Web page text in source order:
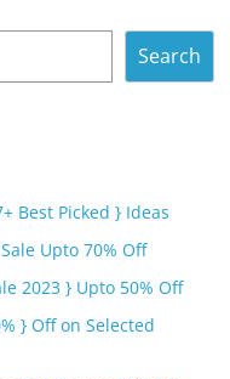
Search
Best Picked } Ideas
Upto 70% Off
2023 } Upto 50% Off
} Off on Selected